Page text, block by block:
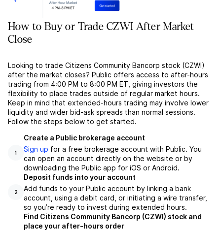
How to Buy or Trade CZWI After Market
Close
Looking to trade Citizens Community Bancorp stock (CZWI)
after the market closes? Public offers access to after-hours
trading from 4:00 PM to 8:00 PM ET, giving investors the
flexibility to place trades outside of regular market hours.
Keep in mind that extended-hours trading may involve lower
liquidity and wider bid-ask spreads than normal sessions.
Follow the steps below to get started.
1
Create a Public brokerage account
Sign up for a free brokerage account with Public. You
can open an account directly on the website or by
downloading the Public app for iOS or Android.
2
Deposit funds into your account
Add funds to your Public account by linking a bank
account, using a debit card, or initiating a wire transfer,
so you’re ready to invest during extended hours.
Find Citizens Community Bancorp (CZWI) stock and
place your after-hours order